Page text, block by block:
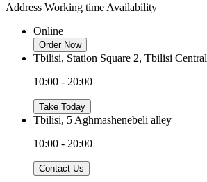
Address Working time Availability
Online
Order Now
Tbilisi, Station Square 2, Tbilisi Central
10:00 - 20:00
Take Today
Tbilisi, 5 Aghmashenebeli alley
10:00 - 20:00
Contact Us